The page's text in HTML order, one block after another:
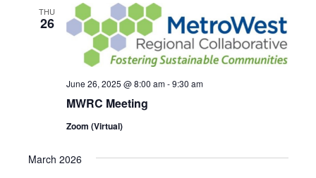
THU
26
MWRC Meeting
June 26, 2025 @ 8:00 am-9:30 am
Zoom (Virtual)
March 2026